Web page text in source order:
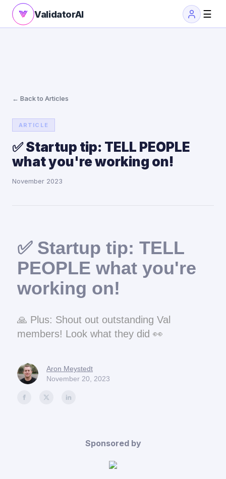
ValidatorAI ☰
← Back to Articles
ARTICLE
✅ Startup tip: TELL PEOPLE
what you're working on!
November 2023
✅ Startup tip: TELL
PEOPLE what you're
working on!
🙏 Plus: Shout out outstanding Val
members! Look what they did 👀
Aron Meystedt
November 20, 2023
Sponsored by